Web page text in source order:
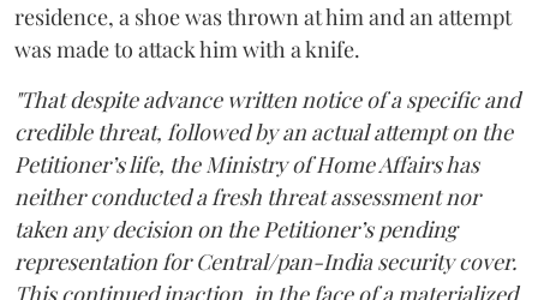
residence, a shoe was thrown at him and an attempt
was made to attack him with a knife.
"That despite advance written notice of a specific and
credible threat, followed by an actual attempt on the
Petitioner’s life, the Ministry of Home Affairs has
neither conducted a fresh threat assessment nor
taken any decision on the Petitioner’s pending
representation for Central/pan-India security cover.
This continued inaction, in the face of a materialized